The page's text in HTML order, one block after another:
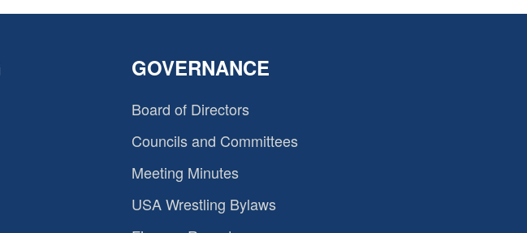
GOVERNANCE
Board of Directors
Councils and Committees
Meeting Minutes
USA Wrestling Bylaws